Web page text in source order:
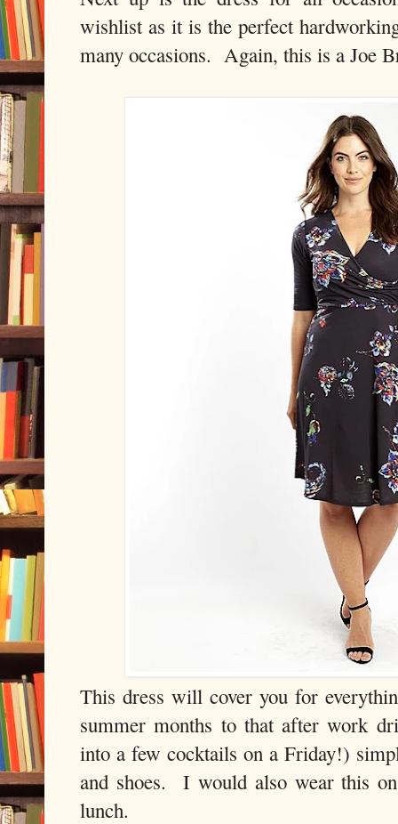
wishlist as it is the perfect
many occasions. Again, this is a Joe
This dress will cover you for
summer months to that after work
into a few cocktails on a Friday!)
and shoes. I would also wear this
lunch.